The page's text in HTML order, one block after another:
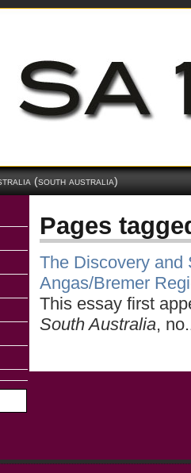
(south australia)
Pages
The Discovery and
Angas/Bremer
This essay first
South Australia,